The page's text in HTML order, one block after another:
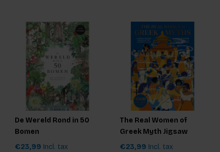
De Wereld Rond in 50
Bomen
€23,99 Incl. tax
The Real Women of
Greek Myth Jigsaw
€23,99 Incl. tax